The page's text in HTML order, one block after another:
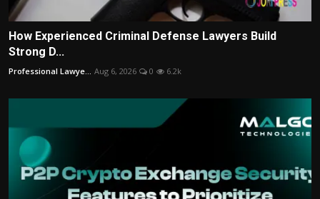
How Experienced Criminal Defense Lawyers Build
Strong D...
Professional Lawye... Aug 6, 2026 0 6.2k